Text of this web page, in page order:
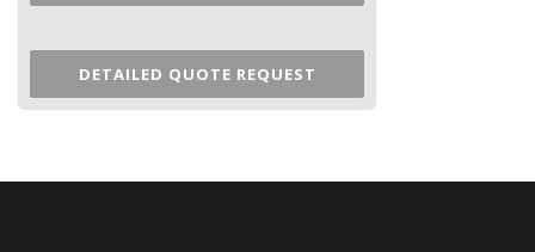
DETAILED QUOTE REQUEST